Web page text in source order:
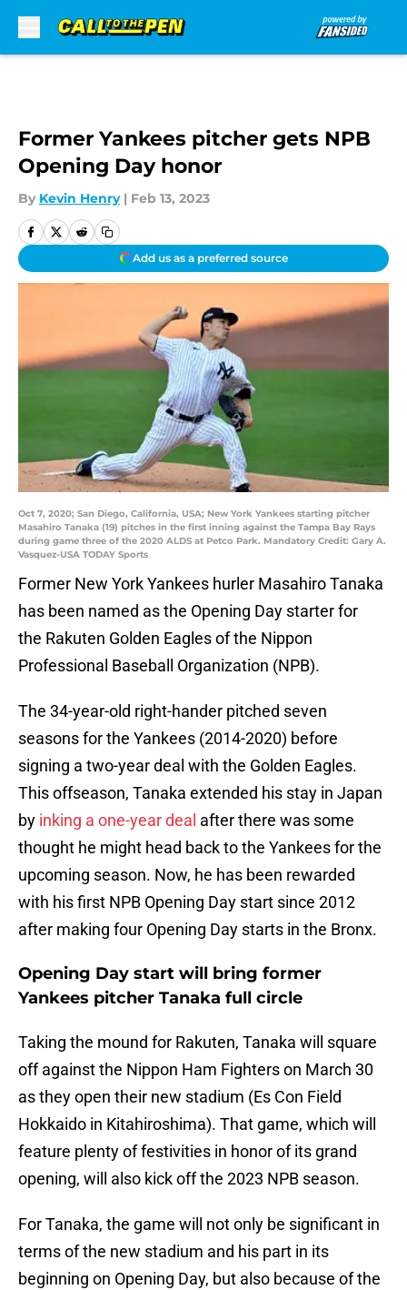
Former Yankees pitcher gets NPB
Opening Day honor
By Kevin Henry | Feb 13, 2023
Add us as a preferred source
Oct 7, 2020; San Diego, California, USA; New York Yankees starting pitcher
Masahiro Tanaka (19) pitches in the first inning against the Tampa Bay Rays
during game three of the 2020 ALDS at Petco Park. Mandatory Credit: Gary A.
Vasquez-USA TODAY Sports
Former New York Yankees hurler Masahiro Tanaka
has been named as the Opening Day starter for
the Rakuten Golden Eagles of the Nippon
Professional Baseball Organization (NPB).
The 34-year-old right-hander pitched seven
seasons for the Yankees (2014-2020) before
signing a two-year deal with the Golden Eagles.
This offseason, Tanaka extended his stay in Japan
by inking a one-year deal after there was some
thought he might head back to the Yankees for the
upcoming season. Now, he has been rewarded
with his first NPB Opening Day start since 2012
after making four Opening Day starts in the Bronx.
Opening Day start will bring former
Yankees pitcher Tanaka full circle
Taking the mound for Rakuten, Tanaka will square
off against the Nippon Ham Fighters on March 30
as they open their new stadium (Es Con Field
Hokkaido in Kitahiroshima). That game, which will
feature plenty of festivities in honor of its grand
opening, will also kick off the 2023 NPB season.
For Tanaka, the game will not only be significant in
terms of the new stadium and his part in its
beginning on Opening Day, but also because of the